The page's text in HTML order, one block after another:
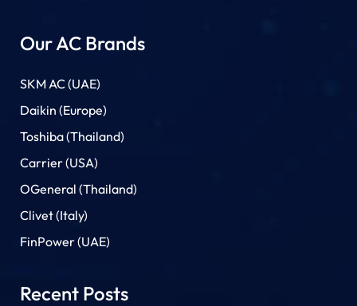
Our AC Brands
SKM AC (UAE)
Daikin (Europe)
Toshiba (Thailand)
Carrier (USA)
OGeneral (Thailand)
Clivet (Italy)
FinPower (UAE)
Recent Posts